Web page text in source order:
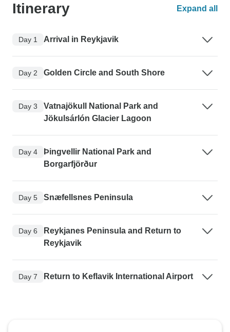
Itinerary Expand all
Day 1 Arrival in Reykjavik
Day 2 Golden Circle and South Shore
Day 3
Vatnajökull National Park and
Jökulsárlón Glacier Lagoon
Day 4
Þingvellir National Park and
Borgarfjörður
Day 5 Snæfellsnes Peninsula
Day 6
Reykjanes Peninsula and Return to
Reykjavik
Day 7 Return to Keflavik International Airport